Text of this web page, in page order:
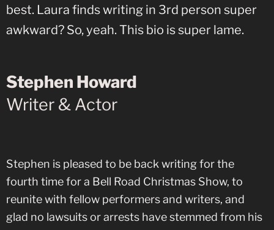
best. Laura finds writing in 3rd person super
awkward? So, yeah. This bio is super lame.
Stephen Howard
Writer & Actor
Stephen is pleased to be back writing for the
fourth time for a Bell Road Christmas Show, to
reunite with fellow performers and writers, and
glad no lawsuits or arrests have stemmed from his